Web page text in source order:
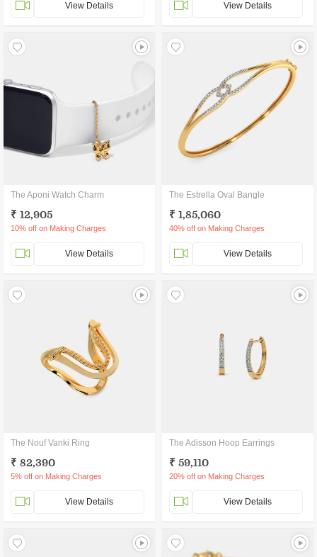
View Details View Details
The Aponi Watch Charm
₹ 12,905
10% off on Making Charges
View Details
The Estrella Oval Bangle
₹ 1,85,060
40% off on Making Charges
View Details
The Nouf Vanki Ring
₹ 82,390
5% off on Making Charges
View Details
The Adisson Hoop Earrings
₹ 59,110
20% off on Making Charges
View Details